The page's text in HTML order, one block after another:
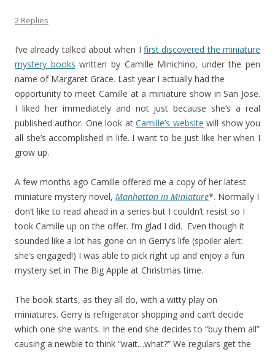
2 Replies
I’ve already talked about when I first discovered the miniature
mystery books written by Camille Minichino, under the pen
name of Margaret Grace. Last year I actually had the
opportunity to meet Camille at a miniature show in San Jose.
I liked her immediately and not just because she’s a real
published author. One look atCamille’s website will show you
all she’s accomplished in life. I want to be just like her when I
grow up.
A few months ago Camille offered me a copy of her latest
miniature mystery novel, Manhattan in Miniature*. Normally I
don’t like to read ahead in a series but I couldn’t resist so I
took Camille up on the offer. I’m glad I did. Even though it
sounded like a lot has gone on in Gerry’s life (spoiler alert:
she’s engaged!) I was able to pick right up and enjoy a fun
mystery set in The Big Apple at Christmas time.
The book starts, as they all do, with a witty play on
miniatures. Gerry is refrigerator shopping and can’t decide
which one she wants. In the end she decides to “buy them all”
causing a newbie to think “wait…what?” We regulars get the